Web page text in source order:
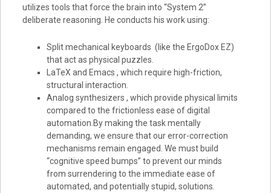
utilizes tools that force the brain into “System 2”
deliberate reasoning. He conducts his work using:
Split mechanical keyboards (like the ErgoDox EZ)
that act as physical puzzles.
LaTeX and Emacs , which require high-friction,
structural interaction.
Analog synthesizers , which provide physical limits
compared to the frictionless ease of digital
automation.By making the task mentally
demanding, we ensure that our error-correction
mechanisms remain engaged. We must build
“cognitive speed bumps” to prevent our minds
from surrendering to the immediate ease of
automated, and potentially stupid, solutions.